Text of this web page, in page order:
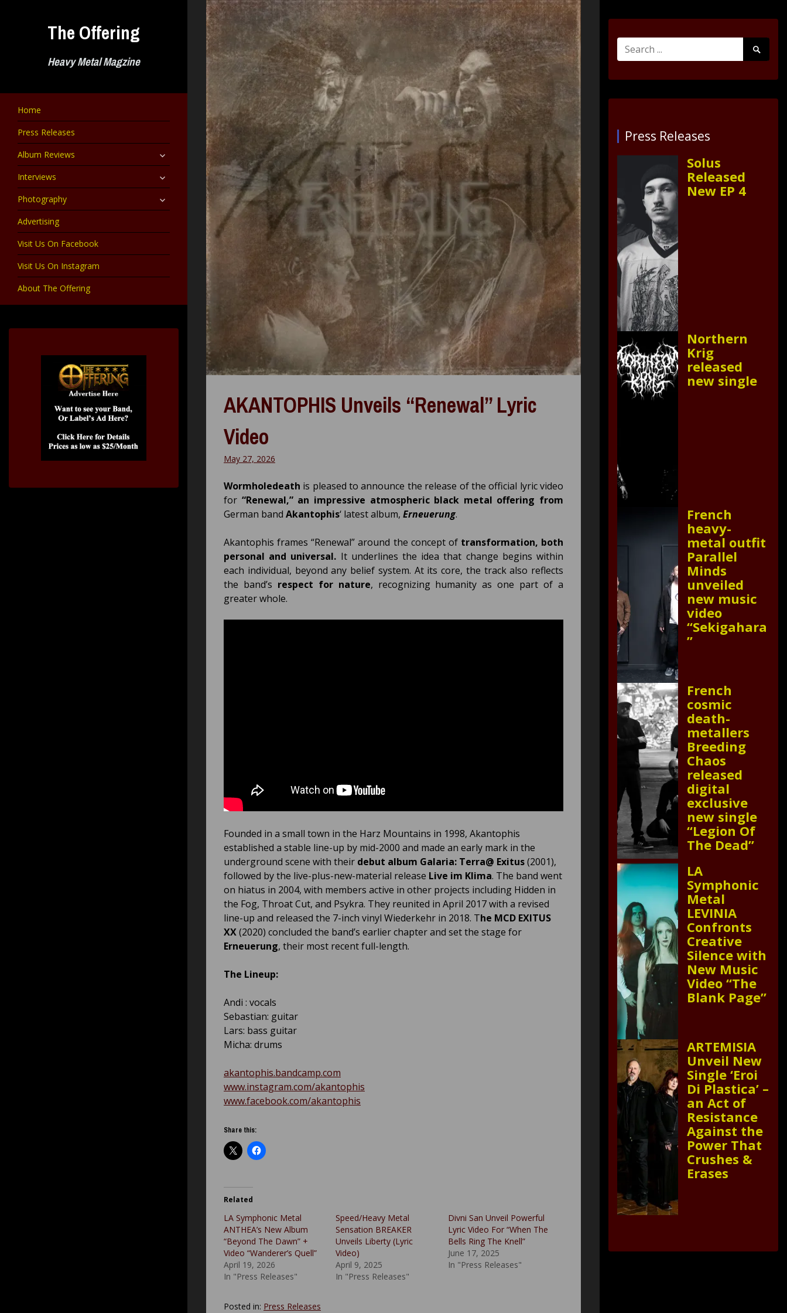
The Offering
Heavy Metal Magzine
Home
Press Releases
Album Reviews
expand
child
Interviews expand
child
Photography expand
child
Advertising
Visit Us On Facebook
Visit Us On Instagram
About The Offering
AKANTOPHIS Unveils “Renewal” Lyric
Video
May 27, 2026
Wormholedeath is pleased to announce the release of the official lyric video
for “Renewal,” an impressive atmospheric black metal offering from
German band Akantophis‘ latest album, Erneuerung.
Akantophis frames “Renewal” around the concept of transformation, both
personal and universal. It underlines the idea that change begins within
each individual, beyond any belief system. At its core, the track also reflects
the band’s respect for nature, recognizing humanity as one part of a
greater whole.
Founded in a small town in the Harz Mountains in 1998, Akantophis
established a stable line-up by mid-2000 and made an early mark in the
underground scene with their debut album Galaria: Terra@ Exitus(2001),
followed by the live-plus-new-material release Live im Klima. The band went
on hiatus in 2004, with members active in other projects including Hidden in
the Fog, Throat Cut, and Psykra. They reunited in April 2017 with a revised
line-up and released the 7-inch vinyl Wiederkehr in 2018. The MCD EXITUS
XX(2020) concluded the band’s earlier chapter and set the stage for
Erneuerung, their most recent full-length.
The Lineup:
Andi : vocals
Sebastian: guitar
Lars: bass guitar
Micha: drums
akantophis.bandcamp.com
www.instagram.com/akantophis
www.facebook.com/akantophis
Share this:
Related
LA Symphonic Metal
ANTHEA’s New Album
“Beyond The Dawn” +
Video “Wanderer’s Quell”
April 19, 2026
In "Press Releases"
Speed/Heavy Metal
Sensation BREAKER
Unveils Liberty (Lyric
Video)
April 9, 2025
In "Press Releases"
Divni San Unveil Powerful
Lyric Video For “When The
Bells Ring The Knell”
June 17, 2025
In "Press Releases"
Posted in: Press Releases
Search
for:
Search
Submit
Press Releases
Solus
Released
New EP 4
Northern
Krig
released
new single
French
heavy-
metal outfit
Parallel
Minds
unveiled
new music
video
“Sekigahara
”
French
cosmic
death-
metallers
Breeding
Chaos
released
digital
exclusive
new single
“Legion Of
The Dead”
LA
Symphonic
Metal
LEVINIA
Confronts
Creative
Silence with
New Music
Video “The
Blank Page”
ARTEMISIA
Unveil New
Single ‘Eroi
Di Plastica’ –
an Act of
Resistance
Against the
Power That
Crushes &
Erases